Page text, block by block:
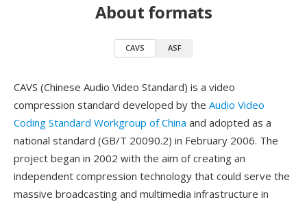
About formats
CAVS ASF
CAVS (Chinese Audio Video Standard) is a video
compression standard developed by the Audio Video
Coding Standard Workgroup of China and adopted as a
national standard (GB/T 20090.2) in February 2006. The
project began in 2002 with the aim of creating an
independent compression technology that could serve the
massive broadcasting and multimedia infrastructure in